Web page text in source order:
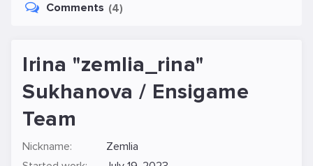
Comments (4)
Irina "zemlia_rina"
Sukhanova / Ensigame
Team
Nickname:
Zemlia